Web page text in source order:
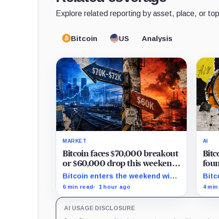
Explore related reporting by asset, place, or
Bitcoin US Analysis
MARKET
Bitcoin faces $70,000 breakout
or $60,000 drop this weekend
as Hormuz tensions rise
Bitcoin enters the weekend with
$67,300 as the breakout trigger,
6 min read 1 hour ago
AI
but
are
4
AI USAGE DISCLOSURE